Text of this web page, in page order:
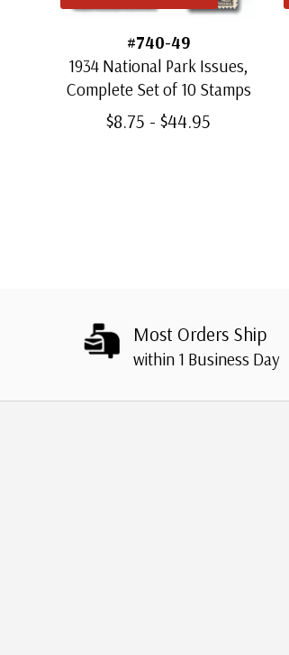
#740-49
1934 National Park Issues,
Complete Set of 10 Stamps
$8.75 - $44.95
Most Orders Ship
within 1 Business Day